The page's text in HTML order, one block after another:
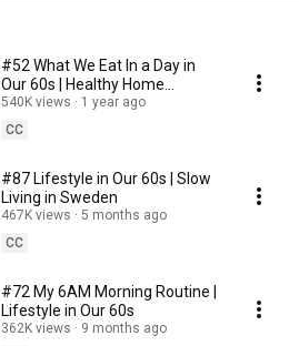
#52 What We Eat In a Day in
Our 60s | Healthy Home
Cooking
540K views
1 year ago
CC
#87 Lifestyle in Our 60s | Slow
Living in Sweden
467K views
5 months ago
CC
#72 My 6AM Morning Routine |
Lifestyle in Our 60s
362K views
9 months ago